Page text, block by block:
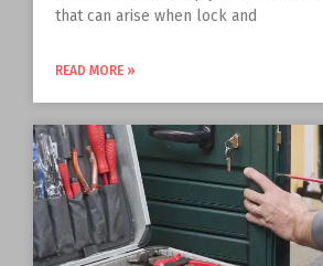
that can arise when lock and
READ MORE »